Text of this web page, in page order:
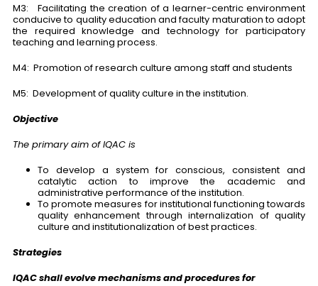
M3: Facilitating the creation of a learner-centric environment
conducive to quality education and faculty maturation to adopt
the required knowledge and technology for participatory
teaching and learning process.
M4: Promotion of research culture among staff and students
M5: Development of quality culture in the institution.
Objective
The primary aim of IQAC is
To develop a system for conscious, consistent and
catalytic action to improve the academic and
administrative performance of the institution.
To promote measures for institutional functioning towards
quality enhancement through internalization of quality
culture and institutionalization of best practices.
Strategies
IQAC shall evolve mechanisms and procedures for